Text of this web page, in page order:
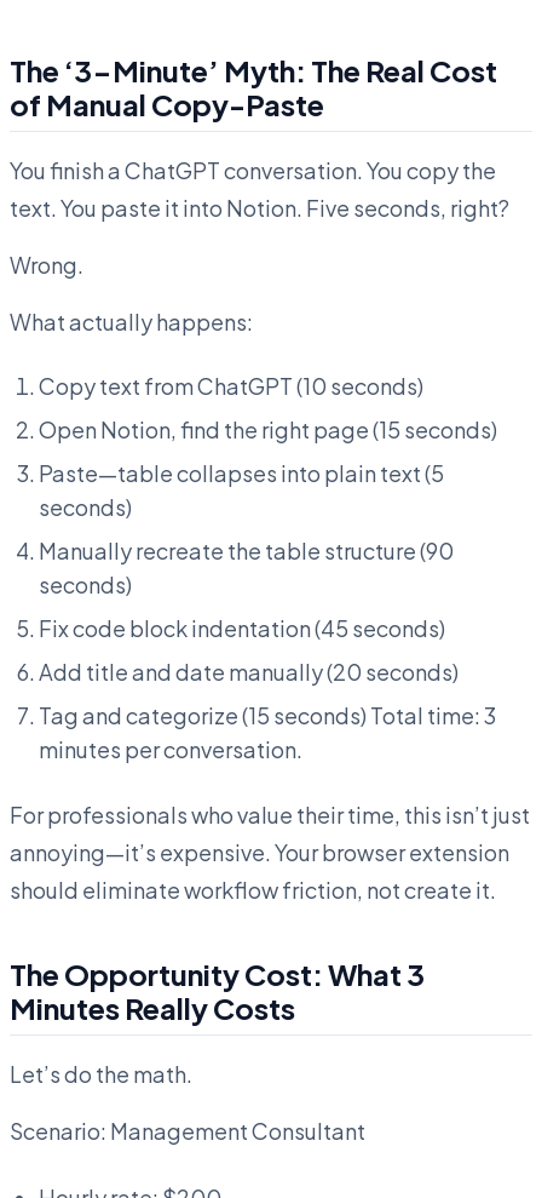
The ‘3-Minute’ Myth: The Real Cost
of Manual Copy-Paste
You finish a ChatGPT conversation. You copy the
text. You paste it into Notion. Five seconds, right?
Wrong.
What actually happens:
Copy text from ChatGPT (10 seconds)
Open Notion, find the right page (15 seconds)
Paste—table collapses into plain text (5
seconds)
Manually recreate the table structure (90
seconds)
Fix code block indentation (45 seconds)
Add title and date manually (20 seconds)
Tag and categorize (15 seconds) Total time: 3
minutes per conversation.
For professionals who value their time, this isn’t just
annoying—it’s expensive. Your browser extension
should eliminate workflow friction, not create it.
The Opportunity Cost: What 3
Minutes Really Costs
Let’s do the math.
Scenario: Management Consultant